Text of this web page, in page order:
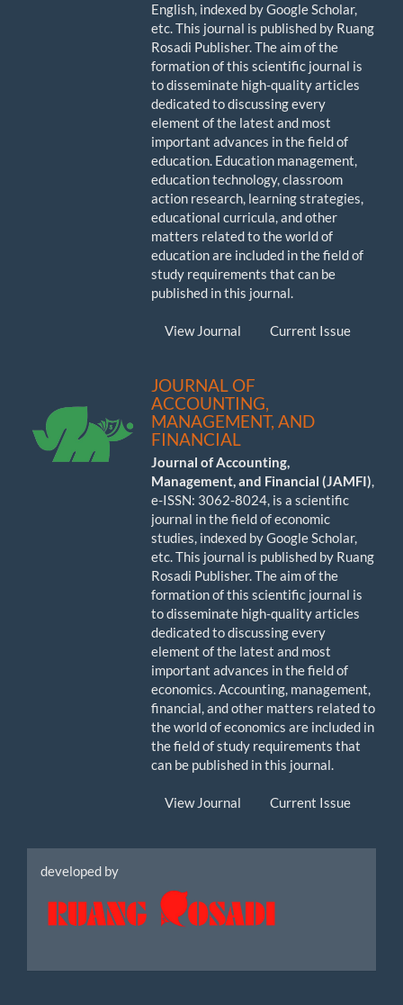
English, indexed by Google Scholar,
etc. This journal is published by Ruang
Rosadi Publisher. The aim of the
formation of this scientific journal is
to disseminate high-quality articles
dedicated to discussing every
element of the latest and most
important advances in the field of
education. Education management,
education technology, classroom
action research, learning strategies,
educational curricula, and other
matters related to the world of
education are included in the field of
study requirements that can be
published in this journal.
View Journal Current Issue
JOURNAL OF
ACCOUNTING,
MANAGEMENT, AND
FINANCIAL
Journal of Accounting,
Management, and Financial (JAMFI),
e-ISSN: 3062-8024, is a scientific
journal in the field of economic
studies, indexed by Google Scholar,
etc. This journal is published by Ruang
Rosadi Publisher. The aim of the
formation of this scientific journal is
to disseminate high-quality articles
dedicated to discussing every
element of the latest and most
important advances in the field of
economics. Accounting, management,
financial, and other matters related to
the world of economics are included in
the field of study requirements that
can be published in this journal.
View Journal Current Issue
Icon
developed by